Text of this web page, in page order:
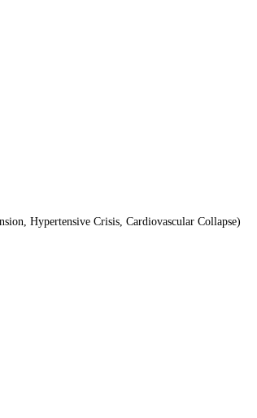
Hypertensive Crisis, Cardiovascular Collapse)